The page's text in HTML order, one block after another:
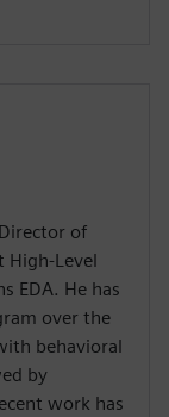
of
High-Level
EDA. He has
over the
behavioral
by
work has